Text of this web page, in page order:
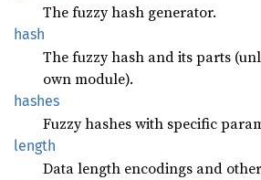
The fuzzy hash generator.
hash
The fuzzy hash and its parts
own module).
hashes
Fuzzy hashes with specific
length
Data length encodings and